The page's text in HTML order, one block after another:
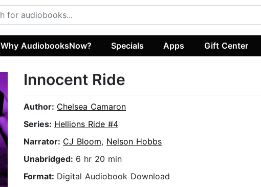
Why AudiobooksNow? Specials Apps Gift Center
Innocent Ride
Author: Chelsea Camaron
Series: Hellions Ride #4
Narrator: CJ Bloom, Nelson Hobbs
Unabridged: 6 hr 20 min
Format: Digital Audiobook Download